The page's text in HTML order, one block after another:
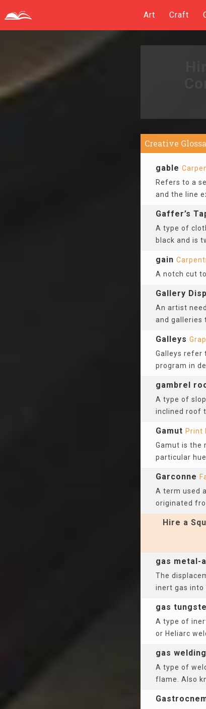
Art Craft
Creative
gable
Refers to a
and the line
Gaffer’s
A type of
black and is
gain
A notch cut
Gallery
An artist
and galleries
Galleys
Galleys refer
program in
gambrel
A type of
inclined roof
Gamut Print
Gamut is the
particular
Garconne
A term used
originated
Hire a
gas metal-
The
inert gas
gas
A type of
or Heliarc
gas welding
A type of
flame. Also